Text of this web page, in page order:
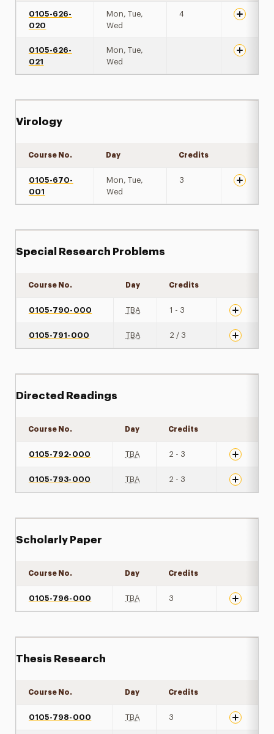
0105-626-
020
Mon, Tue,
Wed
4
0105-626-
021
Mon, Tue,
Wed
Virology
Course No. Day Credits
0105-670-
001
Mon, Tue,
Wed
3
Special Research Problems
Course No. Day Credits
0105-790-000 TBA 1 - 3
0105-791-000 TBA 2 / 3
Directed Readings
Course No. Day Credits
0105-792-000 TBA 2 - 3
0105-793-000 TBA 2 - 3
Scholarly Paper
Course No. Day Credits
0105-796-000 TBA 3
Thesis Research
Course No. Day Credits
0105-798-000 TBA 3